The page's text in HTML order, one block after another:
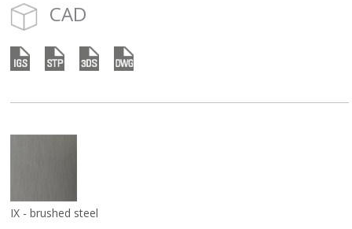
CAD
IX - brushed steel